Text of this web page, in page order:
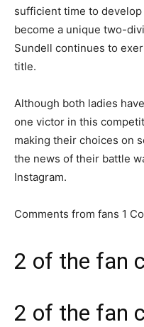
sufficient time to
become a unique two-
Sundell continues to
title.
Although both ladies
one victor in this
making their choices on
the news of their battle
Instagram.
Comments from fans 1
2 of the fan
2 of the fan